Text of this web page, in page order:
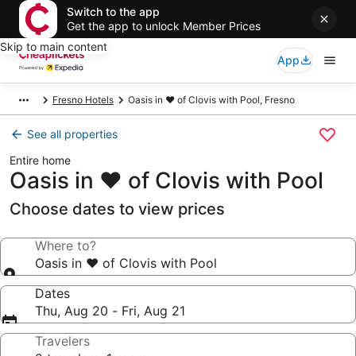
Switch to the app
Get the app to unlock Member Prices
Skip to main content
App
Fresno Hotels Oasis in ❤️ of Clovis with Pool, Fresno
See all properties
Entire home
Oasis in ❤️ of Clovis with Pool
Choose dates to view prices
Where to?
Oasis in ❤️ of Clovis with Pool
Dates
Thu, Aug 20 - Fri, Aug 21
Travelers